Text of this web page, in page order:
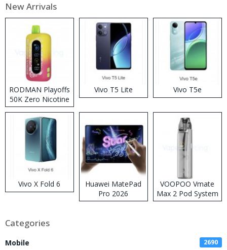
New Arrivals
RODMAN Playoffs
50K Zero Nicotine
Disposable Vape
Vivo T5 Lite Vivo T5e
Vivo X Fold 6
Huawei MatePad
Pro 2026
VOOPOO Vmate
Max 2 Pod System
Kit
Categories
Mobile 2690